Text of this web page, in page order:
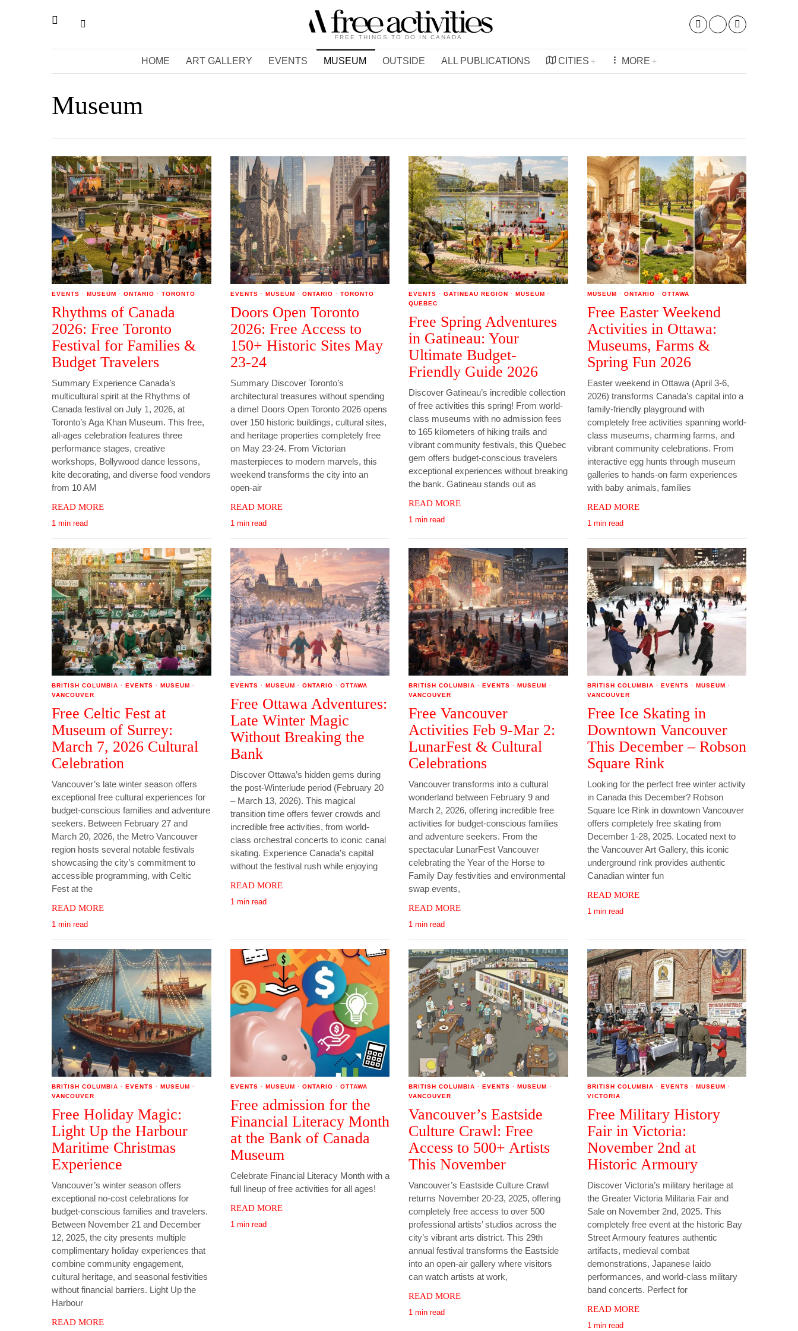
FREE THINGS TO DO IN CANADA
HOME ART GALLERY EVENTS MUSEUM OUTSIDE ALL PUBLICATIONS CITIES MORE
Museum
EVENTS · MUSEUM · ONTARIO · TORONTO
Rhythms of Canada
2026: Free Toronto
Festival for Families &
Budget Travelers
Summary Experience Canada’s
multicultural spirit at the Rhythms of
Canada festival on July 1, 2026, at
Toronto’s Aga Khan Museum. This free,
all-ages celebration features three
performance stages, creative
workshops, Bollywood dance lessons,
kite decorating, and diverse food vendors
from 10 AM
READ MORE
1 min read
EVENTS · MUSEUM · ONTARIO · TORONTO
Doors Open Toronto
2026: Free Access to
150+ Historic Sites May
23-24
Summary Discover Toronto’s
architectural treasures without spending
a dime! Doors Open Toronto 2026 opens
over 150 historic buildings, cultural sites,
and heritage properties completely free
on May 23-24. From Victorian
masterpieces to modern marvels, this
weekend transforms the city into an
open-air
READ MORE
1 min read
EVENTS · GATINEAU REGION · MUSEUM ·
QUEBEC
Free Spring Adventures
in Gatineau: Your
Ultimate Budget-
Friendly Guide 2026
Discover Gatineau’s incredible collection
of free activities this spring! From world-
class museums with no admission fees
to 165 kilometers of hiking trails and
vibrant community festivals, this Quebec
gem offers budget-conscious travelers
exceptional experiences without breaking
the bank. Gatineau stands out as
READ MORE
1 min read
MUSEUM · ONTARIO · OTTAWA
Free Easter Weekend
Activities in Ottawa:
Museums, Farms &
Spring Fun 2026
Easter weekend in Ottawa (April 3-6,
2026) transforms Canada’s capital into a
family-friendly playground with
completely free activities spanning world-
class museums, charming farms, and
vibrant community celebrations. From
interactive egg hunts through museum
galleries to hands-on farm experiences
with baby animals, families
READ MORE
1 min read
BRITISH COLUMBIA · EVENTS · MUSEUM ·
VANCOUVER
Free Celtic Fest at
Museum of Surrey:
March 7, 2026 Cultural
Celebration
Vancouver’s late winter season offers
exceptional free cultural experiences for
budget-conscious families and adventure
seekers. Between February 27 and
March 20, 2026, the Metro Vancouver
region hosts several notable festivals
showcasing the city’s commitment to
accessible programming, with Celtic
Fest at the
READ MORE
1 min read
EVENTS · MUSEUM · ONTARIO · OTTAWA
Free Ottawa Adventures:
Late Winter Magic
Without Breaking the
Bank
Discover Ottawa’s hidden gems during
the post-Winterlude period (February 20
– March 13, 2026). This magical
transition time offers fewer crowds and
incredible free activities, from world-
class orchestral concerts to iconic canal
skating. Experience Canada’s capital
without the festival rush while enjoying
READ MORE
1 min read
BRITISH COLUMBIA · EVENTS · MUSEUM ·
VANCOUVER
Free Vancouver
Activities Feb 9-Mar 2:
LunarFest & Cultural
Celebrations
Vancouver transforms into a cultural
wonderland between February 9 and
March 2, 2026, offering incredible free
activities for budget-conscious families
and adventure seekers. From the
spectacular LunarFest Vancouver
celebrating the Year of the Horse to
Family Day festivities and environmental
swap events,
READ MORE
1 min read
BRITISH COLUMBIA · EVENTS · MUSEUM ·
VANCOUVER
Free Ice Skating in
Downtown Vancouver
This December – Robson
Square Rink
Looking for the perfect free winter activity
in Canada this December? Robson
Square Ice Rink in downtown Vancouver
offers completely free skating from
December 1-28, 2025. Located next to
the Vancouver Art Gallery, this iconic
underground rink provides authentic
Canadian winter fun
READ MORE
1 min read
BRITISH COLUMBIA · EVENTS · MUSEUM ·
VANCOUVER
Free Holiday Magic:
Light Up the Harbour
Maritime Christmas
Experience
Vancouver’s winter season offers
exceptional no-cost celebrations for
budget-conscious families and travelers.
Between November 21 and December
12, 2025, the city presents multiple
complimentary holiday experiences that
combine community engagement,
cultural heritage, and seasonal festivities
without financial barriers. Light Up the
Harbour
READ MORE
EVENTS · MUSEUM · ONTARIO · OTTAWA
Free admission for the
Financial Literacy Month
at the Bank of Canada
Museum
Celebrate Financial Literacy Month with a
full lineup of free activities for all ages!
READ MORE
1 min read
BRITISH COLUMBIA · EVENTS · MUSEUM ·
VANCOUVER
Vancouver’s Eastside
Culture Crawl: Free
Access to 500+ Artists
This November
Vancouver’s Eastside Culture Crawl
returns November 20-23, 2025, offering
completely free access to over 500
professional artists’ studios across the
city’s vibrant arts district. This 29th
annual festival transforms the Eastside
into an open-air gallery where visitors
can watch artists at work,
READ MORE
1 min read
BRITISH COLUMBIA · EVENTS · MUSEUM ·
VICTORIA
Free Military History
Fair in Victoria:
November 2nd at
Historic Armoury
Discover Victoria’s military heritage at
the Greater Victoria Militaria Fair and
Sale on November 2nd, 2025. This
completely free event at the historic Bay
Street Armoury features authentic
artifacts, medieval combat
demonstrations, Japanese Iaido
performances, and world-class military
band concerts. Perfect for
READ MORE
1 min read